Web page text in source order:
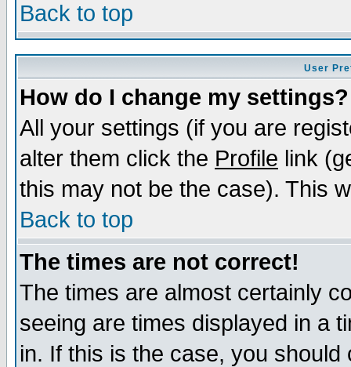
Back to top
User
How do I change my settings?
All your settings (if you are
alter them click the Profile link
this may not be the case). This
Back to top
The times are not correct!
The times are almost certainly
seeing are times displayed in a
in. If this is the case, you